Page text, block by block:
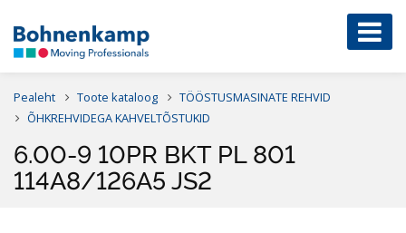
Pealeht Toote kataloog
TÖÖSTUSMASINATE REHVID
ÕHKREHVIDEGA KAHVELTÕSTUKID
6.00-9 10PR BKT PL 801
114A8/126A5 JS2